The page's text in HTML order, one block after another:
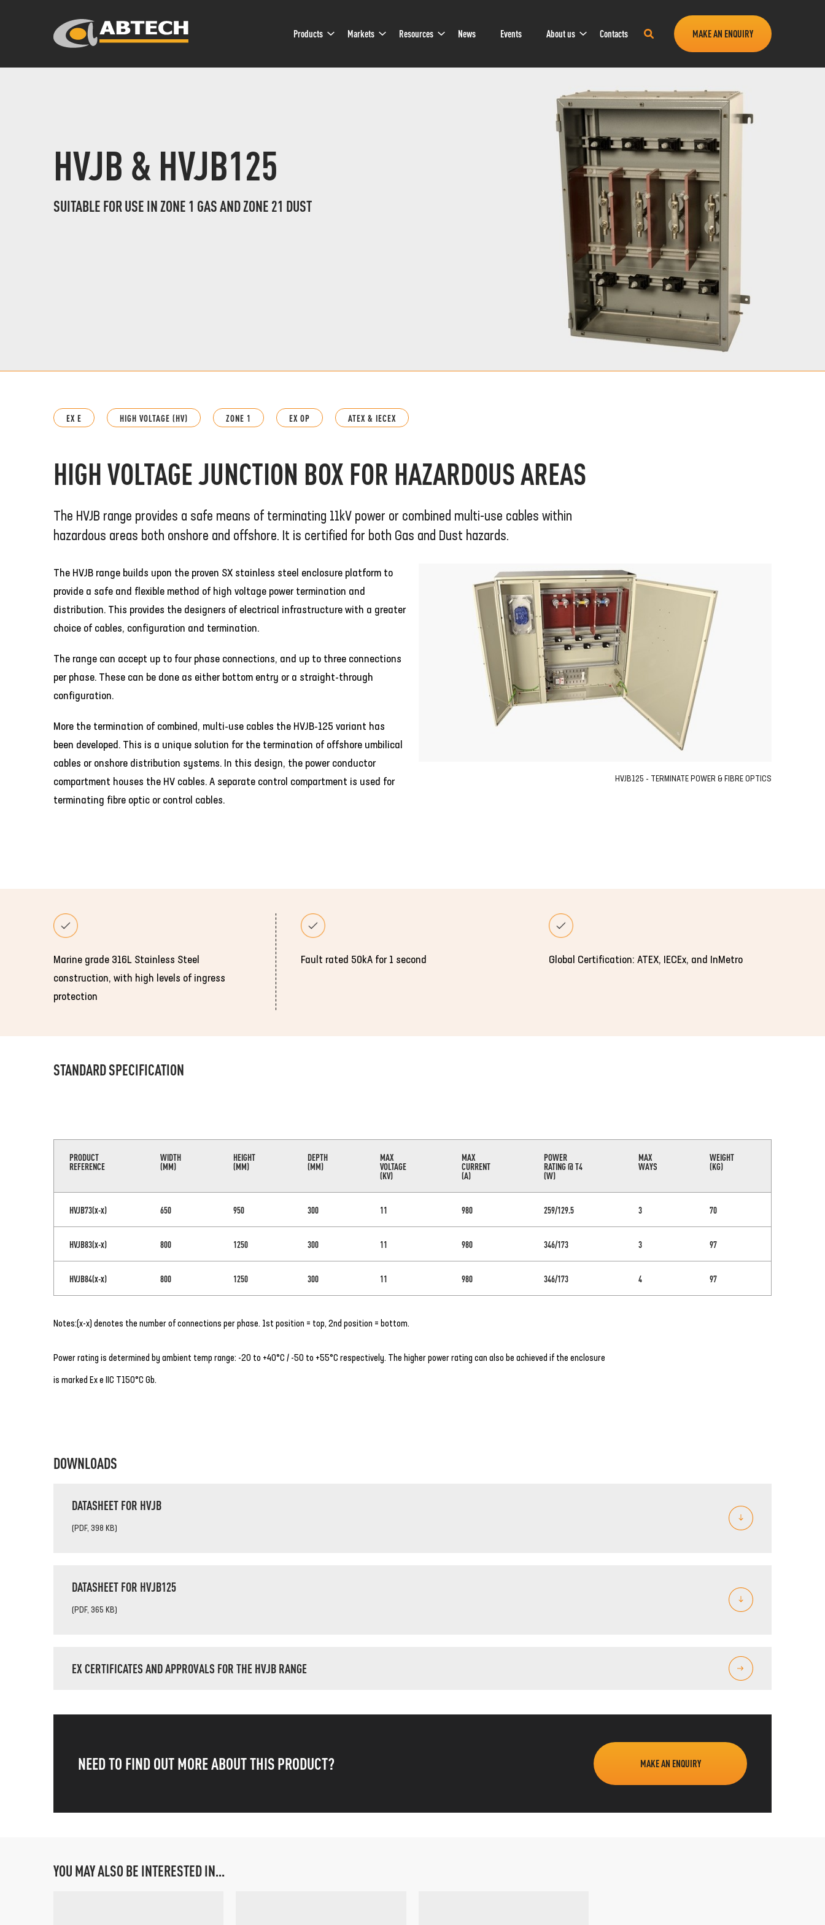
Search
Products Markets Resources News Events About us Contacts MAKE AN ENQUIRY
HVJB & HVJB125
SUITABLE FOR USE IN ZONE 1 GAS AND ZONE 21 DUST
EX E HIGH VOLTAGE (HV) ZONE 1 EX OP ATEX & IECEX
HIGH VOLTAGE JUNCTION BOX FOR HAZARDOUS AREAS
The HVJB range provides a safe means of terminating 11kV power or combined multi-use cables within
hazardous areas both onshore and offshore. It is certified for both Gas and Dust hazards.
The HVJB range builds upon the proven SX stainless steel enclosure platform to
provide a safe and flexible method of high voltage power termination and
distribution. This provides the designers of electrical infrastructure with a greater
choice of cables, configuration and termination.
The range can accept up to four phase connections, and up to three connections
per phase. These can be done as either bottom entry or a straight-through
configuration.
More the termination of combined, multi-use cables the HVJB-125 variant has
been developed. This is a unique solution for the termination of offshore umbilical
cables or onshore distribution systems. In this design, the power conductor
compartment houses the HV cables. A separate control compartment is used for
terminating fibre optic or control cables.
HVJB125 - TERMINATE POWER & FIBRE OPTICS
Marine grade 316L Stainless Steel
construction, with high levels of ingress
protection
Fault rated 50kA for 1 second Global Certification: ATEX, IECEx, and InMetro
STANDARD SPECIFICATION
PRODUCT
REFERENCE
WIDTH
(MM)
HEIGHT
(MM)
DEPTH
(MM)
MAX
VOLTAGE
(KV)
MAX
CURRENT
(A)
POWER
RATING @ T4
(W)
MAX
WAYS
WEIGHT
(KG)
HVJB73(x-x) 650 950 300 11 980 259/129.5 3 70
HVJB83(x-x) 800 1250 300 11 980 346/173 3 97
HVJB84(x-x) 800 1250 300 11 980 346/173 4 97
Notes:(x-x) denotes the number of connections per phase. 1st position = top, 2nd position = bottom.
Power rating is determined by ambient temp range: -20 to +40°C / -50 to +55°C respectively. The higher power rating can also be achieved if the enclosure
is marked Ex e IIC T150°C Gb.
DOWNLOADS
DATASHEET FOR HVJB
(PDF, 398 KB)
DATASHEET FOR HVJB125
(PDF, 365 KB)
EX CERTIFICATES AND APPROVALS FOR THE HVJB RANGE
NEED TO FIND OUT MORE ABOUT THIS PRODUCT? MAKE AN ENQUIRY
YOU MAY ALSO BE INTERESTED IN...